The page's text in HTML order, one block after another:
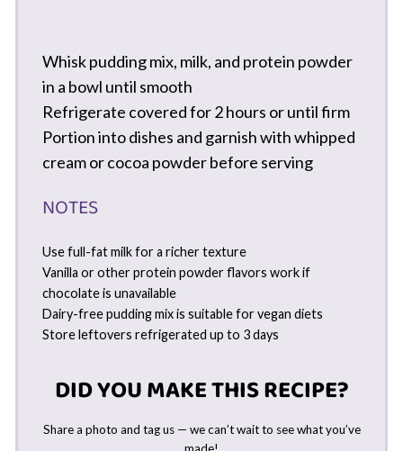
Whisk pudding mix, milk, and protein powder
in a bowl until smooth
Refrigerate covered for 2 hours or until firm
Portion into dishes and garnish with whipped
cream or cocoa powder before serving
NOTES
Use full-fat milk for a richer texture
Vanilla or other protein powder flavors work if
chocolate is unavailable
Dairy-free pudding mix is suitable for vegan diets
Store leftovers refrigerated up to 3 days
DID YOU MAKE THIS RECIPE?
Share a photo and tag us — we can’t wait to see what you’ve
made!